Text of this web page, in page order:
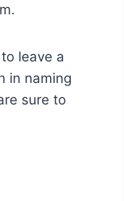
leave a
in naming
sure to